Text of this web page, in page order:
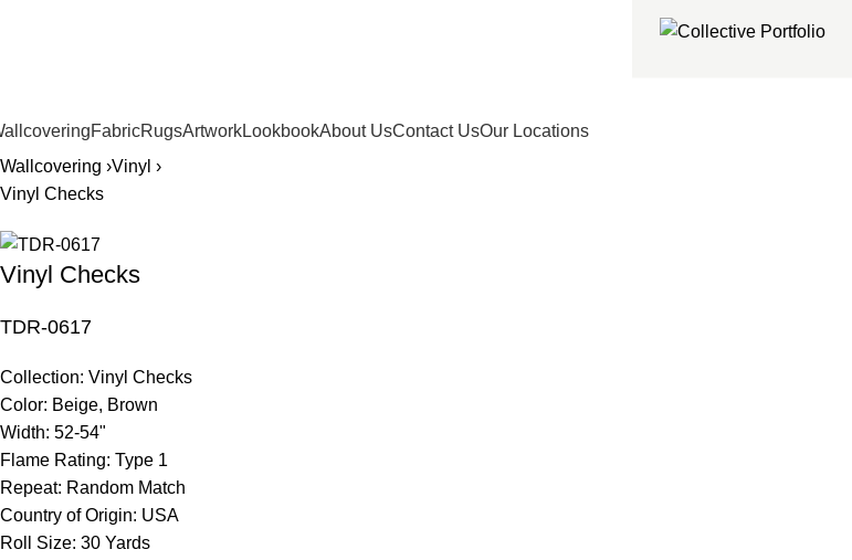
FabricRugsArtworkLookbookAbout UsContact UsOur Locations
Wallcovering ›Vinyl ›
Vinyl Checks
Vinyl Checks
TDR-0617
Collection: Vinyl Checks
Color: Beige, Brown
Width: 52-54"
Flame Rating: Type 1
Repeat: Random Match
Country of Origin: USA
Roll Size: 30 Yards